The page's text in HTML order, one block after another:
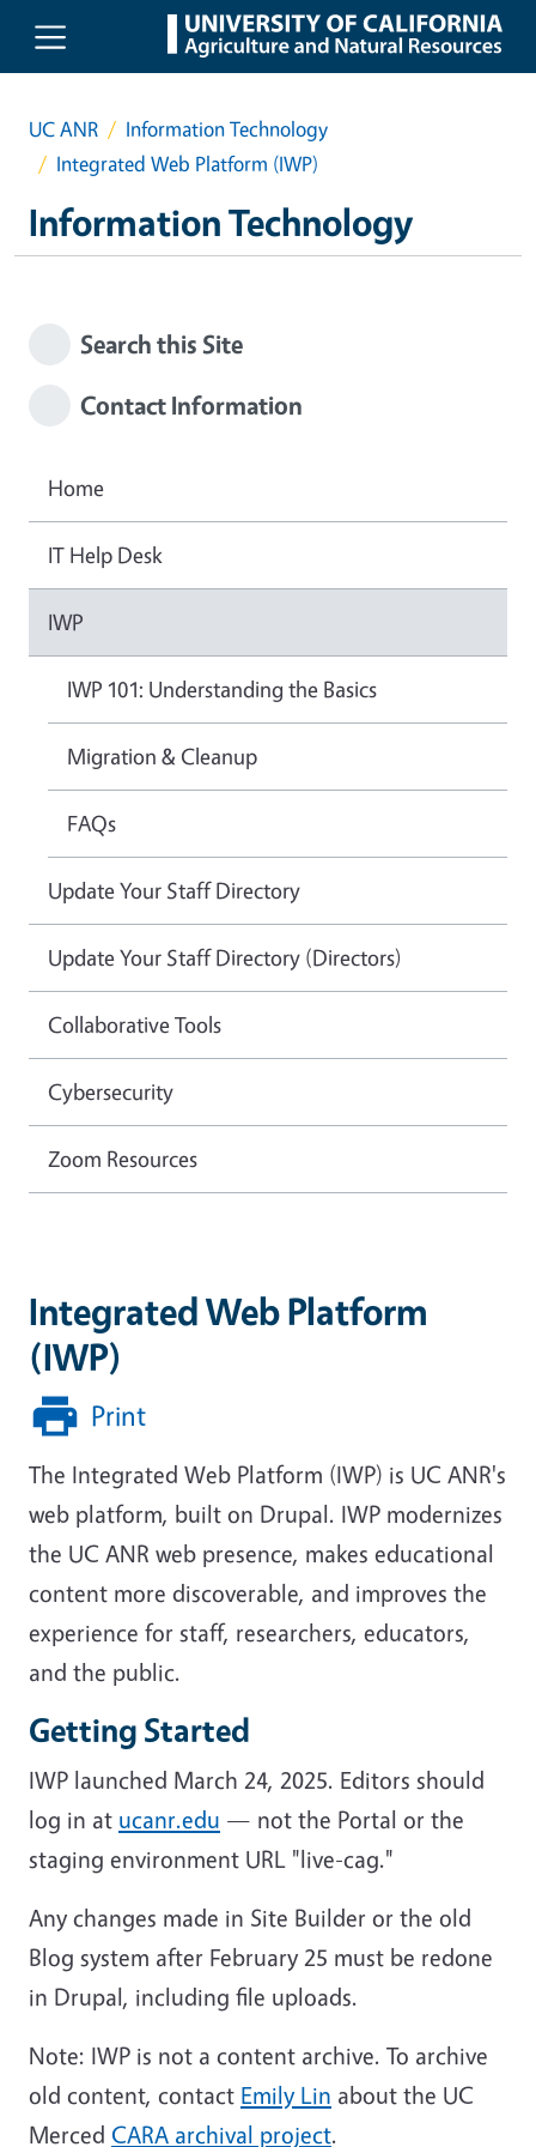
Skip to main content
UC ANR
Information Technology
Integrated Web Platform (IWP)
Information Technology
Integrated Web Platform
(IWP)
Print
The Integrated Web Platform (IWP) is UC ANR's
web platform, built on Drupal. IWP modernizes
the UC ANR web presence, makes educational
content more discoverable, and improves the
experience for staff, researchers, educators,
and the public.
Getting Started
IWP launched March 24, 2025. Editors should
log in at ucanr.edu — not the Portal or the
staging environment URL "live-cag."
Any changes made in Site Builder or the old
Blog system after February 25 must be redone
in Drupal, including file uploads.
Note: IWP is not a content archive. To archive
old content, contact Emily Lin about the UC
Merced CARA archival project.
Search this Site
Contact Information
Home
IT Help Desk
IWP
IWP 101: Understanding the Basics
Migration & Cleanup
FAQs
Update Your Staff Directory
Update Your Staff Directory (Directors)
Collaborative Tools
Cybersecurity
Zoom Resources